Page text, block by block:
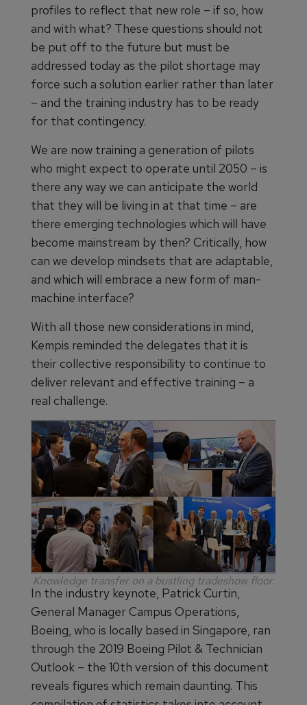
profiles to reflect that new role – if so, how
and with what? These questions should not
be put off to the future but must be
addressed today as the pilot shortage may
force such a solution earlier rather than later
– and the training industry has to be ready
for that contingency.
We are now training a generation of pilots
who might expect to operate until 2050 – is
there any way we can anticipate the world
that they will be living in at that time – are
there emerging technologies which will have
become mainstream by then? Critically, how
can we develop mindsets that are adaptable,
and which will embrace a new form of man-
machine interface?
With all those new considerations in mind,
Kempis reminded the delegates that it is
their collective responsibility to continue to
deliver relevant and effective training – a
real challenge.
Knowledge transfer on a bustling tradeshow floor.
In the industry keynote, Patrick Curtin,
General Manager Campus Operations,
Boeing, who is locally based in Singapore, ran
through the 2019 Boeing Pilot & Technician
Outlook – the 10th version of this document
reveals figures which remain daunting. This